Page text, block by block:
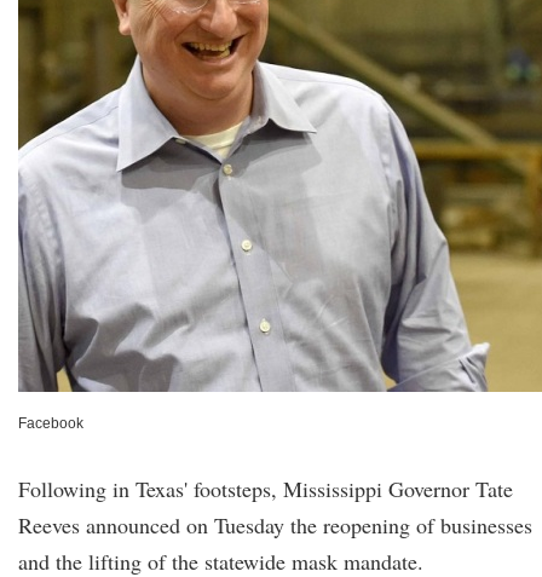
Facebook
Following in Texas' footsteps, Mississippi Governor Tate
Reeves announced on Tuesday the reopening of businesses
and the lifting of the statewide mask mandate.